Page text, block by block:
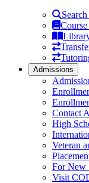
Admissions
Contact
High
Veteran
For New
Visit